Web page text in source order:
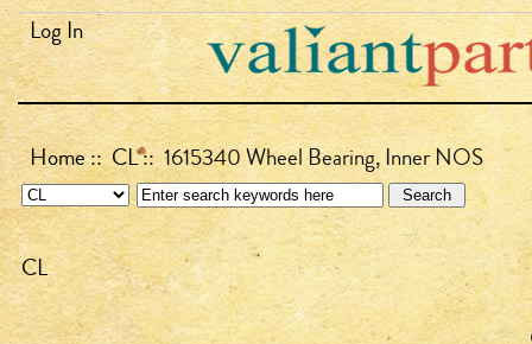
Log In
Home:: CL:: 1615340 Wheel Bearing, Inner NOS
CL